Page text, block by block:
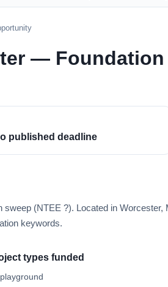
—
published deadline
(NTEE ?). Located in Worcester,
keywords.
types funded
playground